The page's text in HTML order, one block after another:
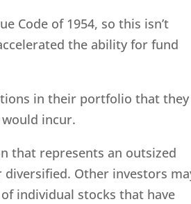
Code of 1954, so this isn’t
the ability for fund
in their portfolio that they
incur.
that represents an outsized
Other investors
individual stocks that have